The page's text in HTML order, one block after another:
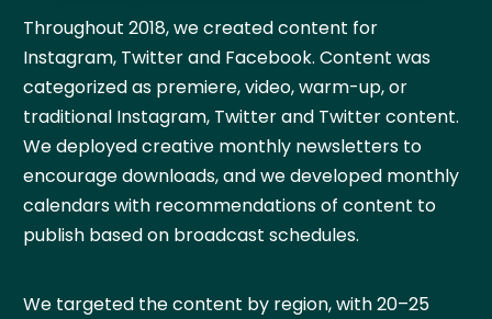
Throughout 2018, we created content for
Instagram, Twitter and Facebook. Content was
categorized as premiere, video, warm-up, or
traditional Instagram, Twitter and Twitter content.
We deployed creative monthly newsletters to
encourage downloads, and we developed monthly
calendars with recommendations of content to
publish based on broadcast schedules.
We targeted the content by region, with 20–25